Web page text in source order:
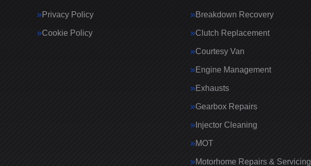
Privacy Policy
Cookie Policy
Breakdown Recovery
Clutch Replacement
Courtesy Van
Engine Management
Exhausts
Gearbox Repairs
Injector Cleaning
MOT
Motorhome Repairs & Servicing